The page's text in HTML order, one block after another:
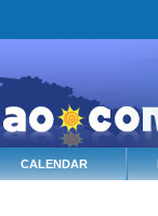
CALENDAR